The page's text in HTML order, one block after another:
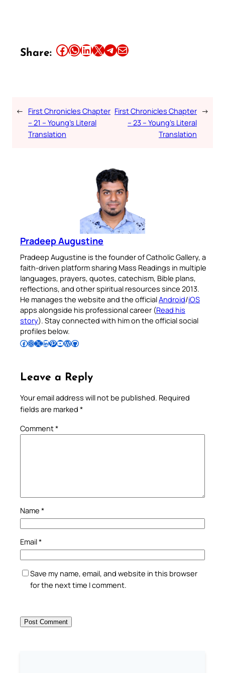
Share: Share this article on Facebook Share this article on WhatsApp Share this article on LinkedIn Share this article on X Share this article on TelegramEmail this Article
← First Chronicles Chapter
– 21 – Young’s Literal
Translation
First Chronicles Chapter
– 23 – Young’s Literal
Translation
→
Pradeep Augustine
Pradeep Augustine is the founder of Catholic Gallery, a
faith-driven platform sharing Mass Readings in multiple
languages, prayers, quotes, catechism, Bible plans,
reflections, and other spiritual resources since 2013.
He manages the website and the officialAndroid/iOS
apps alongside his professional career (Read his
story). Stay connected with him on the official social
profiles below.
Follow Pradeep on Facebook Follow Pradeep on InstagramFollow Pradeep on X Follow Pradeep on LinkedIn Follow Pradeep on Pinterest Subscribe to Pradeep’s Youtube Channel Follow Pradeep on WordPress Follow Pradeep on GitHub
Leave a Reply
Your email address will not be published. Required
fields are marked *
Comment*
Name *
Email*
Save my name, email, and website in this browser
for the next time I comment.